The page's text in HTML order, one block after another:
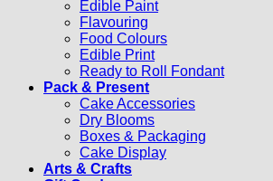
Edible Paint
Flavouring
Food Colours
Edible Print
Ready to Roll Fondant
Pack & Present
Cake Accessories
Dry Blooms
Boxes & Packaging
Cake Display
Arts & Crafts